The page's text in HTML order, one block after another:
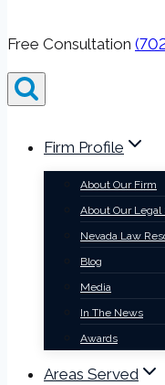
Free Consultation
Firm Profile
About Our Firm
About Our Legal
Nevada Law
Blog
Media
In The News
Awards
Areas Served